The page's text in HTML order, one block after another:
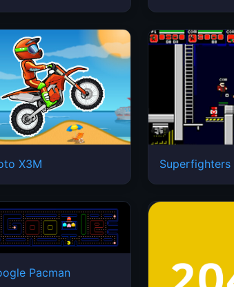
X3M Superfighters
Pacman